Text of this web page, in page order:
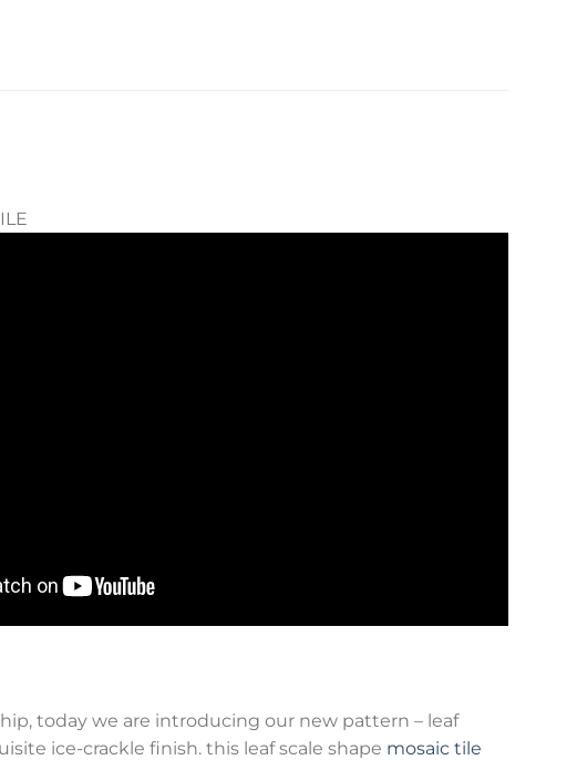
today we are introducing our new pattern – leaf
ice-crackle finish. this leaf scale shape mosaic tile